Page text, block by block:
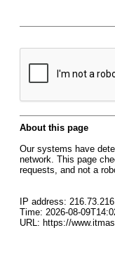
About this page
Our systems have
network. This page
requests, and not a
IP address:
Time: 2026-08-
URL: https://